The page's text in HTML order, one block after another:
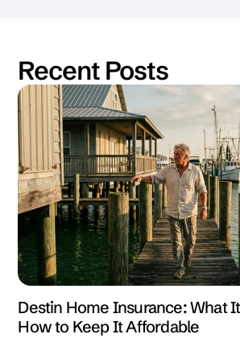
Recent Posts
Destin Home Insurance: What
How to Keep It Affordable